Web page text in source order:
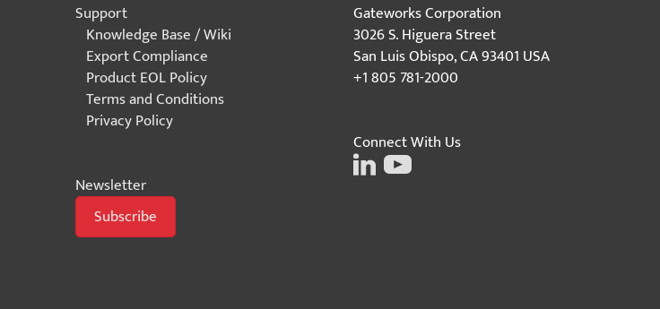
Support
Knowledge Base / Wiki
Export Compliance
Product EOL Policy
Terms and Conditions
Privacy Policy
Newsletter
Subscribe
Gateworks Corporation
3026 S. Higuera Street
San Luis Obispo, CA 93401 USA
+1 805 781-2000
Connect With Us